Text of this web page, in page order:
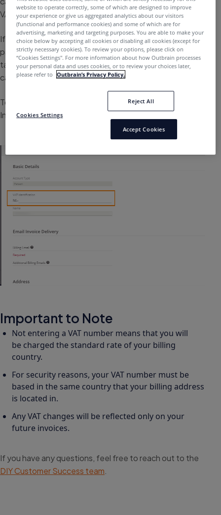
VAT number upon signing up.
If your business is based in the European Union, but not
part of the United Kingdom, you can prevent being
taxed by adding in a VAT number when creating your first
campaign.
To add or update a VAT number, simply edit the Contact
Information on the Payments tab.
Important to Note
Not entering a VAT number means that you will
be charged the standard rate of your billing
country.
For security reasons, your VAT number must be
based in the same country that your billing address
is located in.
Any VAT changes will be reflected only on your
future invoices.
If you have any questions, feel free to reach out to the
DIY Customer Success team
website to operate correctly, some of which are designed to improve
your experience or give us aggregated analytics about our visitors
(functional and performance cookies) and some of which are for
advertising, marketing and targeting purposes. You are able to make your
choice below by accepting all cookies or disabling all cookies (except for
strictly necessary cookies). To review your options, please click on
“Cookies Settings''. For more information about how Outbrain processes
your personal data and uses cookies, or to review your choices later,
please refer to
Outbrain’s Privacy Policy.
Cookies Settings
Reject All
Accept Cookies